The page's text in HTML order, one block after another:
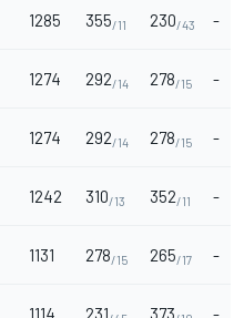
1285 355/11 230/43 -
1274 292/14 278/15 -
1274 292/14 278/15 -
1242 310/13 352/11 -
1131 278/15 265/17 -
1114 231 373 -